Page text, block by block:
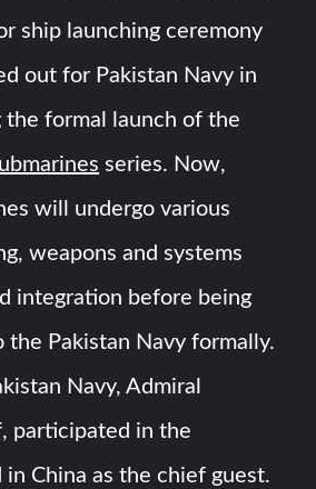
ship launching ceremony
out for Pakistan Navy in
the formal launch of the
series. Now,
will undergo various
weapons and systems
integration before being
the Pakistan Navy formally.
Navy, Admiral
participated in the
China as the chief guest.